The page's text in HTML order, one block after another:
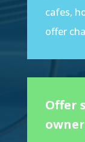
cafes,
offer
Offer